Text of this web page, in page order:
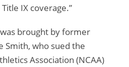
IX coverage.”
brought by former
Smith, who sued the
Association (NCAA)